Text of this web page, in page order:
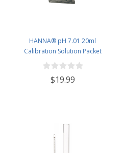
HANNA® pH 7.01 20ml
Calibration Solution Packet
(Single Use) - Pack of 10
$19.99